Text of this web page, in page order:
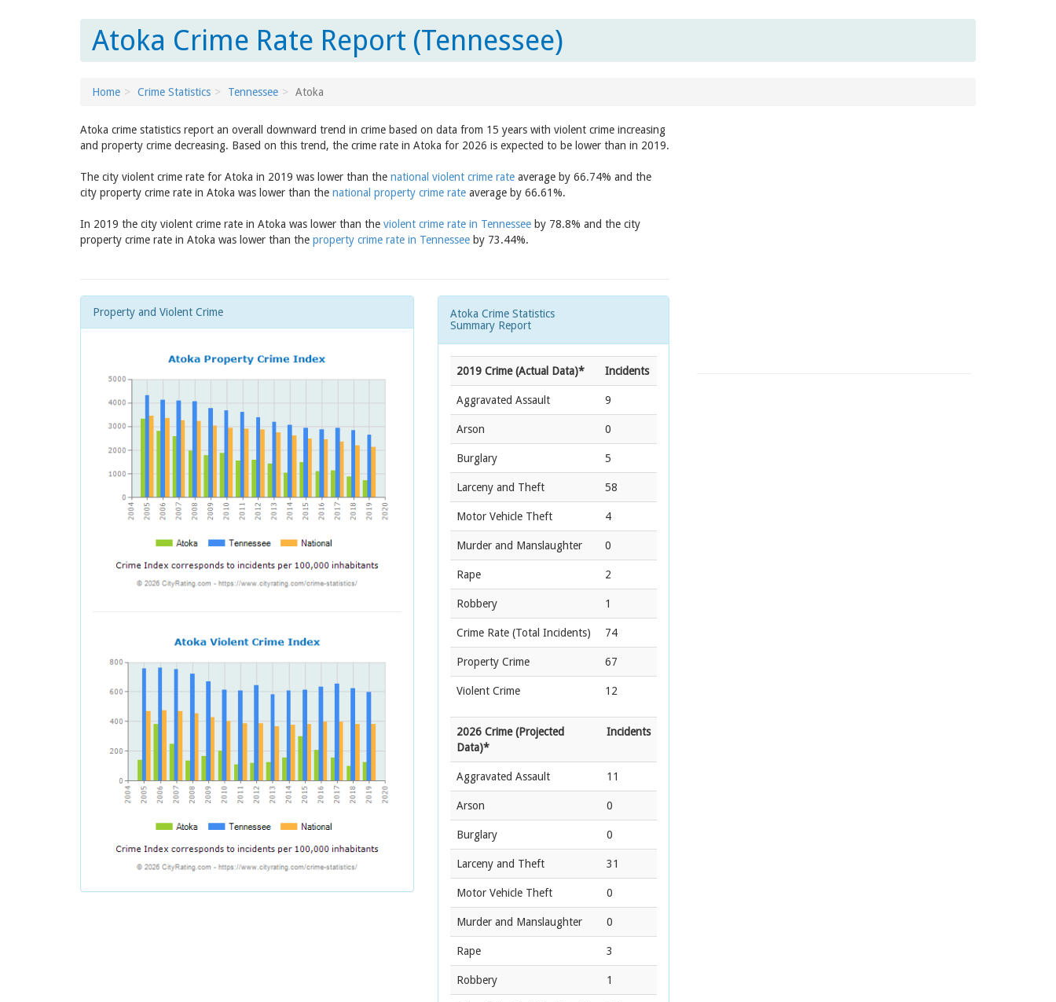
Atoka Crime Rate Report (Tennessee)
Home Crime Statistics Tennessee Atoka
Atoka crime statistics report an overall downward trend in crime based on data from 15 years with violent crime increasing
and property crime decreasing. Based on this trend, the crime rate in Atoka for 2026 is expected to be lower than in 2019.
The city violent crime rate for Atoka in 2019 was lower than the national violent crime rate average by 66.74% and the
city property crime rate in Atoka was lower than the national property crime rate average by 66.61%.
In 2019 the city violent crime rate in Atoka was lower than the violent crime rate in Tennessee by 78.8% and the city
property crime rate in Atoka was lower than the property crime rate in Tennessee by 73.44%.
Property and Violent Crime
Atoka Crime Statistics
Summary Report
2019 Crime (Actual Data)* Incidents
Aggravated Assault 9
Arson 0
Burglary 5
Larceny and Theft 58
Motor Vehicle Theft 4
Murder and Manslaughter 0
Rape 2
Robbery 1
Crime Rate (Total Incidents) 74
Property Crime 67
Violent Crime 12
2026 Crime (Projected
Data)*
Incidents
Aggravated Assault 11
Arson 0
Burglary 0
Larceny and Theft 31
Motor Vehicle Theft 0
Murder and Manslaughter 0
Rape 3
Robbery 1